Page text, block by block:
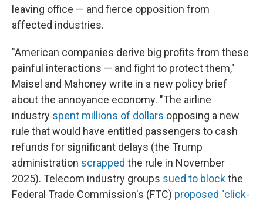
leaving office — and fierce opposition from
affected industries.
"American companies derive big profits from these
painful interactions — and fight to protect them,"
Maisel and Mahoney write in a new policy brief
about the annoyance economy. "The airline
industry spent millions of dollars opposing a new
rule that would have entitled passengers to cash
refunds for significant delays (the Trump
administration scrapped the rule in November
2025). Telecom industry groups sued to blockthe
Federal Trade Commission's (FTC) proposed "click-